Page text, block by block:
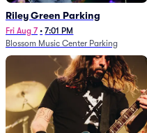
Riley Green Parking
Fri Aug 7 • 7:01 PM
Blossom Music Center Parking